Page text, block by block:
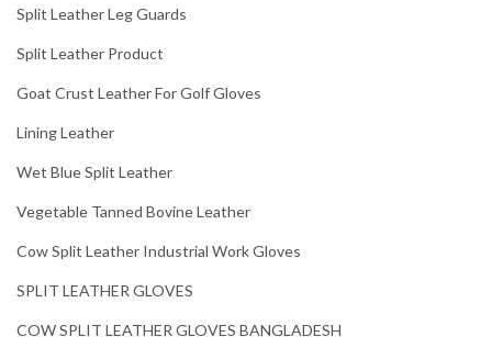
Split Leather Leg Guards
Split Leather Product
Goat Crust Leather For Golf Gloves
Lining Leather
Wet Blue Split Leather
Vegetable Tanned Bovine Leather
Cow Split Leather Industrial Work Gloves
SPLIT LEATHER GLOVES
COW SPLIT LEATHER GLOVES BANGLADESH